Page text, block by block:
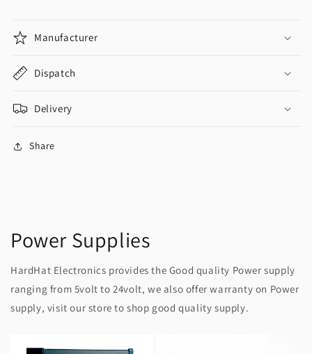
Manufacturer
Dispatch
Delivery
Share
Power Supplies
HardHat Electronics provides the Good quality Power supply
ranging from 5volt to 24volt, we also offer warranty on Power
supply, visit our store to shop good quality supply.